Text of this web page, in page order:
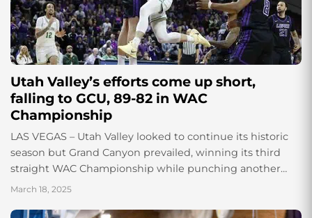
Utah Valley’s efforts come up short,
falling to GCU, 89-82 in WAC
Championship
LAS VEGAS – Utah Valley looked to continue its historic
season but Grand Canyon prevailed, winning its third
straight WAC Championship while punching another
ticket to the Dance. Tanner Toolson’s...
March 18, 2025